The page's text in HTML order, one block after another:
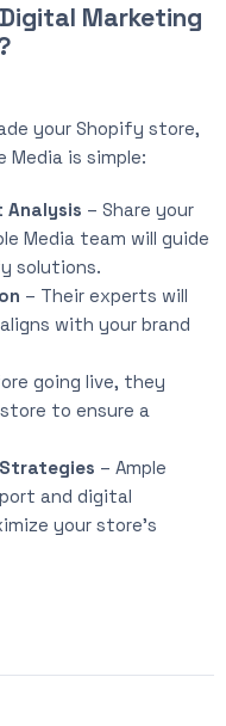
Marketing
your Shopify store,
is simple:
Analysis – Share your
Media team will guide
solutions.
– Their experts will
with your brand
going live, they
to ensure a
– Ample
and digital
your store’s